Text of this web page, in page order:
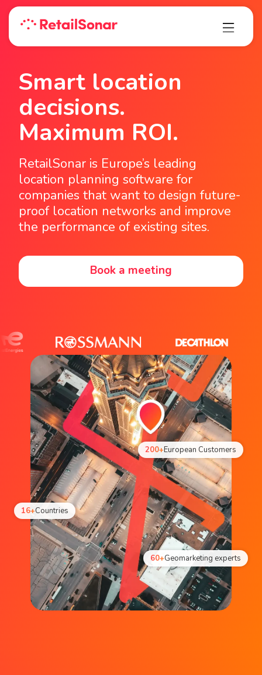
Smart location
decisions.
Maximum ROI.
RetailSonar is Europe’s leading
location planning software for
companies that want to design future-
proof location networks and improve
the performance of existing sites.
Book a meeting
200+European Customers
16+Countries
60+Geomarketing experts